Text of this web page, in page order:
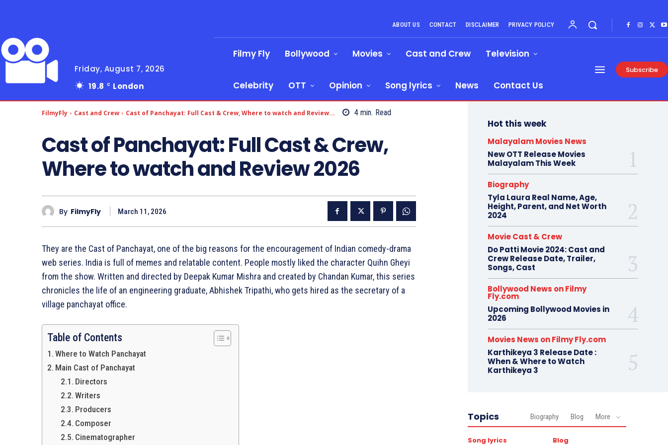
Friday, August 7, 2026
19.8
C London
ABOUT US CONTACT DISCLAIMER PRIVACY POLICY
Filmy Fly Bollywood Movies Cast and Crew Television
Celebrity OTT Opinion Song lyrics News Contact Us
Subscribe
FilmyFly Cast and Crew Cast of Panchayat: Full Cast & Crew, Where to watch and Review... 4 min. Read
Cast of Panchayat: Full Cast & Crew,
Where to watch and Review 2026
By FilmyFly March 11, 2026
They are the Cast of Panchayat, one of the big reasons for the encouragement of Indian comedy-drama
web series. India is full of memes and relatable content. People mostly liked the character Quihn Gheyi
from the show. Written and directed by Deepak Kumar Mishra and created by Chandan Kumar, this series
chronicles the life of an engineering graduate, Abhishek Tripathi, who gets hired as the secretary of a
village panchayat office.
Table of Contents
Where to Watch Panchayat
Main Cast of Panchayat
Directors
Writers
Producers
Composer
Cinematographer
Hot this week
Malayalam Movies News
New OTT Release Movies
Malayalam This Week
Biography
Tyla Laura Real Name, Age,
Height, Parent, and Net Worth
2024
Movie Cast & Crew
Do Patti Movie 2024: Cast and
Crew Release Date, Trailer,
Songs, Cast
Bollywood News on Filmy
Fly.com
Upcoming Bollywood Movies in
2026
Movies News on Filmy Fly.com
Karthikeya 3 Release Date :
When & Where to Watch
Karthikeya 3
Topics Biography Blog More
Song lyrics Blog